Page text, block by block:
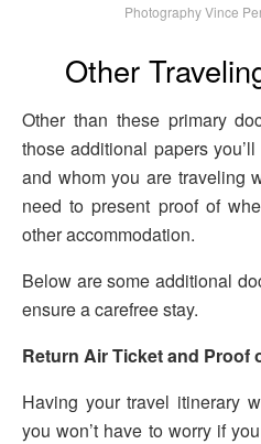
Photography Vince
Other
Other than these primary
those additional papers
and whom you are traveling
need to present proof of
other accommodation.
Below are some additional
ensure a carefree stay.
Return Air Ticket and Proof
Having your travel itinerary
you won’t have to worry if